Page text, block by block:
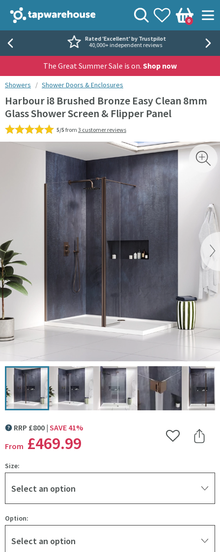
Tap Warehouse
View your
Wishlist
Basket
0
Search
Rated 'Excellent' by Trustpilot
40,000+ independent reviews
The Great Summer Sale is on. Shop now
You are here:
Showers Shower Doors & Enclosures
Harbour i8 Brushed Bronze Easy Clean 8mm
Glass Shower Screen & Flipper Panel
5/5 from 3 customer reviews
Click the image to zoom
MORE INFORMATION
RRP £800 SAVE 41%
From £469.99 Add to Wishlist
Share
Size:
Select an option
Option:
Select an option